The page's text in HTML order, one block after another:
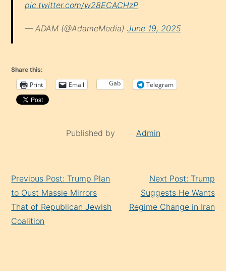
pic.twitter.com/w28ECACHzP
— ADAM (@AdameMedia) June 19, 2025
Share this:
Print Email Gab Telegram
Published by Admin
Reading
Previous Post: Trump Plan
to Oust Massie Mirrors
That of Republican Jewish
Coalition
Next Post: Trump
Suggests He Wants
Regime Change in Iran